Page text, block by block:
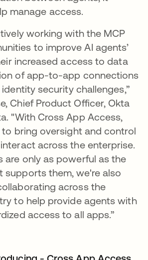
manage access.
working with the MCP
to improve AI agents’
increased access to data
of app-to-app connections
security challenges,”
Chief Product Officer, Okta
"With Cross App Access,
bring oversight and control
across the enterprise.
are only as powerful as the
supports them, we're also
across the
to help provide agents with
access to all apps.”